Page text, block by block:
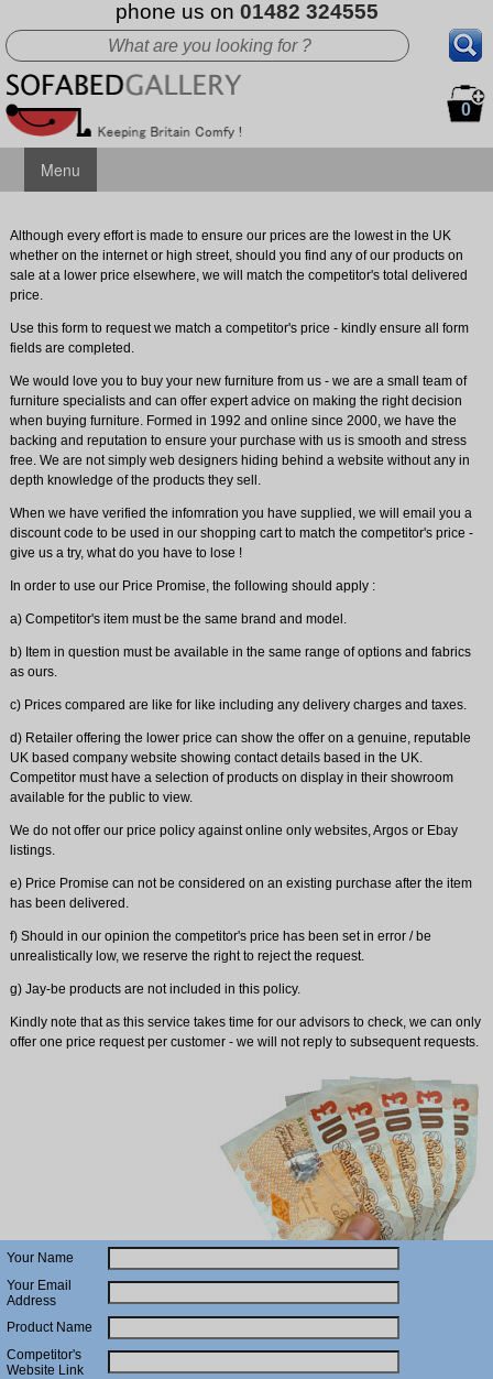
phone us on 01482 324555
0
Menu
Although every effort is made to ensure our prices are the lowest in the UK
whether on the internet or high street, should you find any of our products on
sale at a lower price elsewhere, we will match the competitor's total delivered
price.
Use this form to request we match a competitor's price - kindly ensure all form
fields are completed.
We would love you to buy your new furniture from us - we are a small team of
furniture specialists and can offer expert advice on making the right decision
when buying furniture. Formed in 1992 and online since 2000, we have the
backing and reputation to ensure your purchase with us is smooth and stress
free. We are not simply web designers hiding behind a website without any in
depth knowledge of the products they sell.
When we have verified the infomration you have supplied, we will email you a
discount code to be used in our shopping cart to match the competitor's price -
give us a try, what do you have to lose !
In order to use our Price Promise, the following should apply :
a) Competitor's item must be the same brand and model.
b) Item in question must be available in the same range of options and fabrics
as ours.
c) Prices compared are like for like including any delivery charges and taxes.
d) Retailer offering the lower price can show the offer on a genuine, reputable
UK based company website showing contact details based in the UK.
Competitor must have a selection of products on display in their showroom
available for the public to view.
We do not offer our price policy against online only websites, Argos or Ebay
listings.
e) Price Promise can not be considered on an existing purchase after the item
has been delivered.
f) Should in our opinion the competitor's price has been set in error / be
unrealistically low, we reserve the right to reject the request.
g) Jay-be products are not included in this policy.
Kindly note that as this service takes time for our advisors to check, we can only
offer one price request per customer - we will not reply to subsequent requests.
Your Name
Your Email
Address
Product Name
Competitor's
Website Link